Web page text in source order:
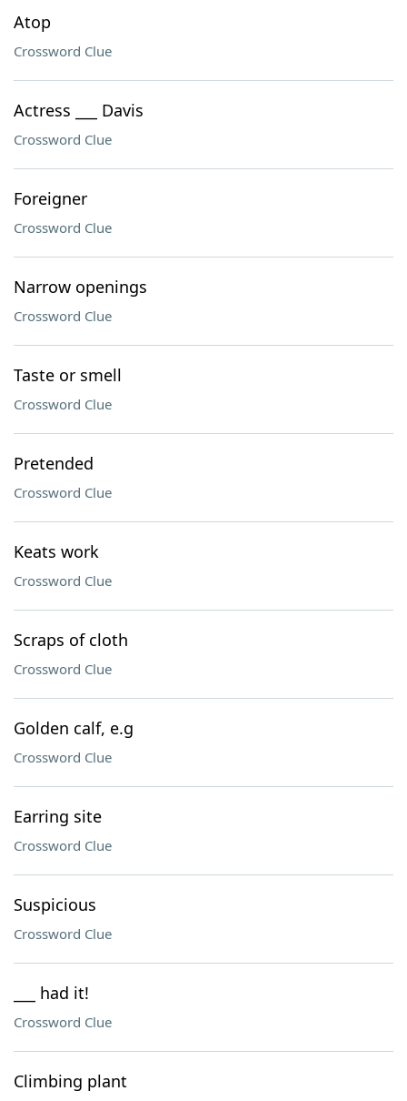
Atop
Crossword Clue
Actress ___ Davis
Crossword Clue
Foreigner
Crossword Clue
Narrow openings
Crossword Clue
Taste or smell
Crossword Clue
Pretended
Crossword Clue
Keats work
Crossword Clue
Scraps of cloth
Crossword Clue
Golden calf, e.g
Crossword Clue
Earring site
Crossword Clue
Suspicious
Crossword Clue
___ had it!
Crossword Clue
Climbing plant